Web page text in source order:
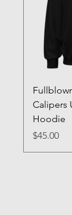
Calipers
Hoodie
Price
$45.00